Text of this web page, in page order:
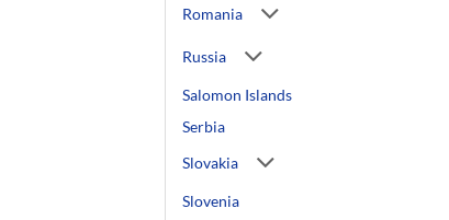
Romania
Russia
Salomon Islands
Serbia
Slovakia
Slovenia